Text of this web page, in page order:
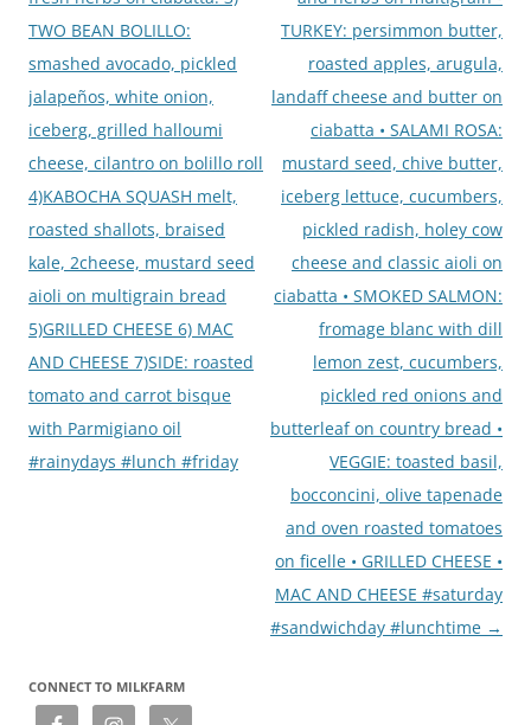
TWO BEAN BOLILLO:
smashed avocado, pickled
jalapeños, white onion,
iceberg, grilled halloumi
cheese, cilantro on bolillo roll
4)KABOCHA SQUASH melt,
roasted shallots, braised
kale, 2cheese, mustard seed
aioli on multigrain bread
5)GRILLED CHEESE 6) MAC
AND CHEESE 7)SIDE: roasted
tomato and carrot bisque
with Parmigiano oil
#rainydays #lunch #friday
TURKEY: persimmon butter,
roasted apples, arugula,
landaff cheese and butter on
ciabatta • SALAMI ROSA:
mustard seed, chive butter,
iceberg lettuce, cucumbers,
pickled radish, holey cow
cheese and classic aioli on
ciabatta • SMOKED SALMON:
fromage blanc with dill
lemon zest, cucumbers,
pickled red onions and
butterleaf on country bread •
VEGGIE: toasted basil,
bocconcini, olive tapenade
and oven roasted tomatoes
on ficelle • GRILLED CHEESE •
MAC AND CHEESE #saturday
#sandwichday #lunchtime →
CONNECT TO MILKFARM